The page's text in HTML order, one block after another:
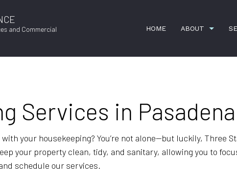
and Commercial
HOME ABOUT
BLOG CARPET CLEANING
CONSTRUCTION CLEANING
OFFICE BUILDING CLEANING
SHOPPING CENTER CLEANING
Services in Pasadena
your housekeeping? You’re not alone—but luckily, Three
your property clean, tidy, and sanitary, allowing you to
schedule our services.